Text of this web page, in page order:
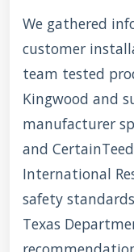
We gathered
customer
team tested
Kingwood and
manufacturer
and
International
safety
Texas